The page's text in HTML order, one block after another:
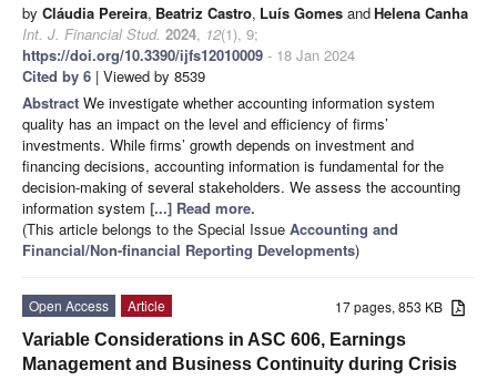
by Cláudia Pereira, Beatriz Castro, Luís Gomes andHelena Canha
Int. J. Financial Stud. 2024, 12(1), 9;
https://doi.org/10.3390/ijfs12010009 - 18 Jan 2024
Cited by 6 | Viewed by 8539
Abstract We investigate whether accounting information system
quality has an impact on the level and efficiency of firms’
investments. While firms’ growth depends on investment and
financing decisions, accounting information is fundamental for the
decision-making of several stakeholders. We assess the accounting
information system [...] Read more.
(This article belongs to the Special Issue Accounting and
Financial/Non-financial Reporting Developments)
17 pages, 853 KB
Open Access
Article
Variable Considerations in ASC 606, Earnings
Management and Business Continuity during Crisis